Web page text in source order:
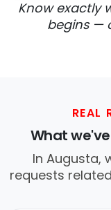
Know exactly
begins —
REAL
What
In Augusta,
requests